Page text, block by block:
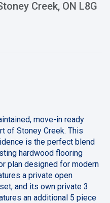
Creek, ON L8G
move-in ready
of Stoney Creek. This
is the perfect blend
hardwood flooring
plan designed for modern
a private open
and its own private 3
an additional 5 piece